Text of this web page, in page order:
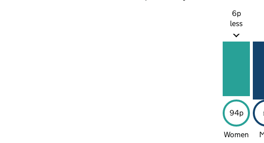
6p
less
94p
Women